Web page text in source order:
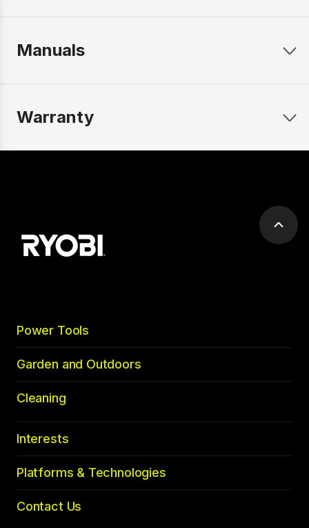
Manuals
Warranty
Scroll
Power Tools
Garden and Outdoors
Cleaning
Interests
Platforms & Technologies
Contact Us